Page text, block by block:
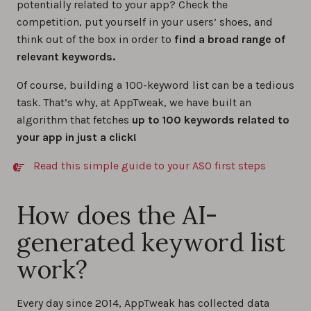
potentially related to your app? Check the
competition, put yourself in your users’ shoes, and
think out of the box in order to find a broad range of
relevant keywords.
Of course, building a 100-keyword list can be a tedious
task. That’s why, at AppTweak, we have built an
algorithm that fetches up to 100 keywords related to
your app in just a click!
Read this simple guide to your ASO first steps
How does the AI-
generated keyword list
work?
Every day since 2014, AppTweak has collected data